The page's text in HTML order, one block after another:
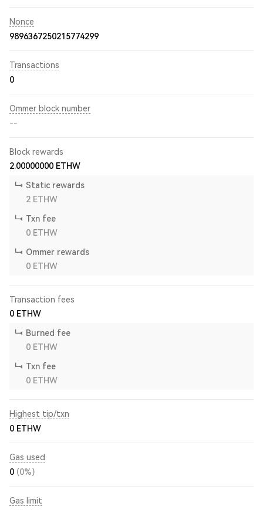
Nonce
9896367250215774299
Transactions
0
Ommer block number
--
Block rewards
2.00000000 ETHW
Static rewards
2 ETHW
Txn fee
0 ETHW
Ommer rewards
0 ETHW
Transaction fees
0 ETHW
Burned fee
0 ETHW
Txn fee
0 ETHW
Highest tip/txn
0 ETHW
Gas used
0 (0%)
Gas limit